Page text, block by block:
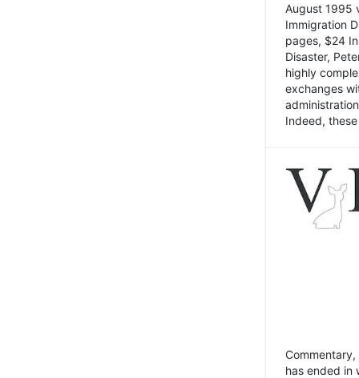
August 1995
Immigration
pages, $24
Disaster,
highly
exchanges
Indeed,
has ended in